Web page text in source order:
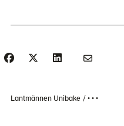
Lantmännen Unibake • • •